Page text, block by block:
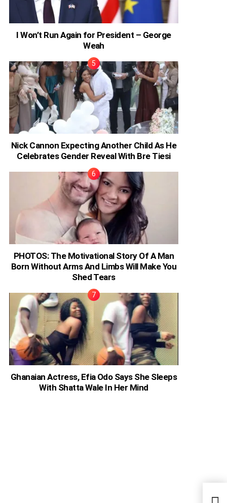
I Won’t Run Again for President – George
Weah
Nick Cannon Expecting Another Child As He
Celebrates Gender Reveal With Bre Tiesi
PHOTOS: The Motivational Story Of A Man
Born Without Arms And Limbs Will Make You
Shed Tears
Ghanaian Actress, Efia Odo Says She Sleeps
With Shatta Wale In Her Mind